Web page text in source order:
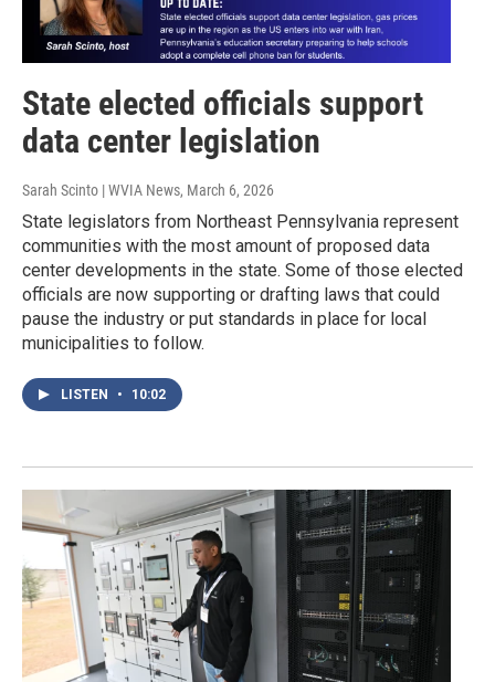
State elected officials support
data center legislation
Sarah Scinto | WVIA News, March 6, 2026
State legislators from Northeast Pennsylvania represent
communities with the most amount of proposed data
center developments in the state. Some of those elected
officials are now supporting or drafting laws that could
pause the industry or put standards in place for local
municipalities to follow.
LISTEN • 10:02